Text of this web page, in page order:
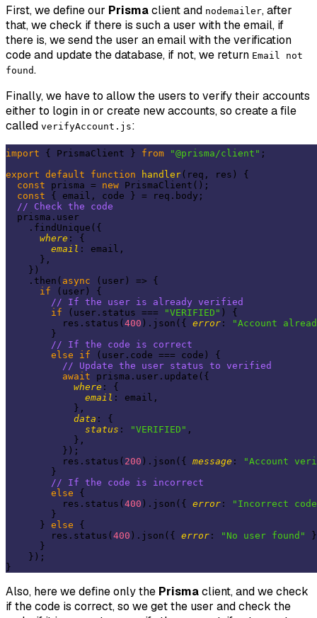
First, we define our Prismaclient and nodemailer, after
that, we check if there is such a user with the email, if
there is, we send the user an email with the verification
code and update the database, if not, we return Email not
found.
Finally, we have to allow the users to verify their accounts
either to login in or create new accounts, so create a file
called verifyAccount.js:
import { PrismaClient } from "@prisma/client" ;
export default function handler ( req, res ) {
const prisma = new PrismaClient();
const { email, code } = req.body;
// Check the code
  prisma.user
    .findUnique({
where : {
email : email,
      },
    })
    .then(
async (user) => {
if (user) {
// If the user is already verified
if (user.status === "VERIFIED" ) {
          res.status(
400 ).json({ error :
"Account
        }
// If the code is correct
else
if (user.code === code) {
// Update the user status to verified
await prisma.user.update({
where : {
email : email,
            },
data : {
status : "VERIFIED" ,
            },
          });
          res.status(
200 ).json({ message :
"Account
        }
// If the code is incorrect
else {
          res.status(
400 ).json({ error :
"Incorrect
        }
      }
else {
        res.status(
400 ).json({ error : "No user found"
      }
    });
Also, here we define only the Prismaclient, and we check
if the code is correct, so we get the user and check the